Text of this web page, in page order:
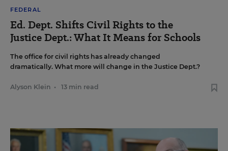
FEDERAL
Ed. Dept. Shifts Civil Rights to the
Justice Dept.: What It Means for Schools
The office for civil rights has already changed
dramatically. What more will change in the Justice Dept.?
Alyson Klein • 13 min read